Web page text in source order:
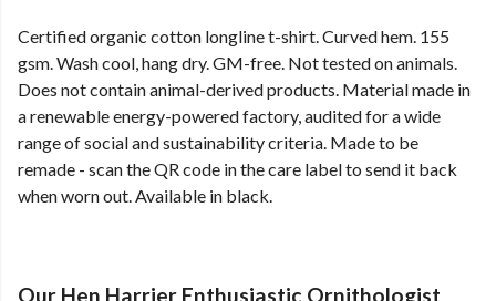
Certified organic cotton longline t-shirt. Curved hem. 155
gsm. Wash cool, hang dry. GM-free. Not tested on animals.
Does not contain animal-derived products. Material made in
a renewable energy-powered factory, audited for a wide
range of social and sustainability criteria. Made to be
remade - scan the QR code in the care label to send it back
when worn out. Available in black.
Our Hen Harrier Enthusiastic Ornithologist